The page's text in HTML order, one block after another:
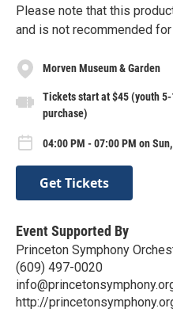
Please note that this
and is not recommended
Morven Museum & Garden
Tickets start at $45 (youth
purchase)
04:00 PM - 07:00 PM on
Get Tickets
Event Supported By
Princeton Symphony
(609) 497-0020
http://